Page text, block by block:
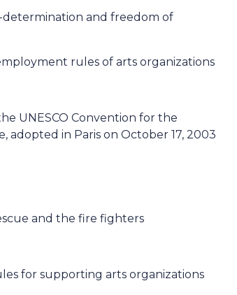
determination and freedom of
rules of arts organizations
UNESCO Convention for the
in Paris on October 17, 2003
and the fire fighters
for supporting arts organizations